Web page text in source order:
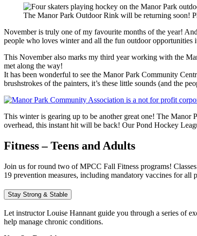
The Manor Park Outdoor Rink will be returning soon!
November is truly one of my favourite months of the year!
people who loves winter and all the fun outdoor opportunities
This November also marks my third year working with the
met along the way!
It has been wonderful to see the Manor Park Community
brushstrokes of the painters, it’s these little sounds (and the
This winter is gearing up to be another great one! The
overhead, this instant hit will be back! Our Pond Hockey
Fitness – Teens and Adults
Join us for round two of MPCC Fall Fitness programs!
19 prevention measures, including mandatory vaccines for
Stay Strong & Stable
Let instructor Louise Hannant guide you through a series of
help manage chronic conditions.